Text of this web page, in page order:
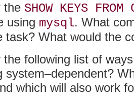
the SHOW KEYS
using mysql. What
task? What would the
the following list of
system–dependent?
which will also work